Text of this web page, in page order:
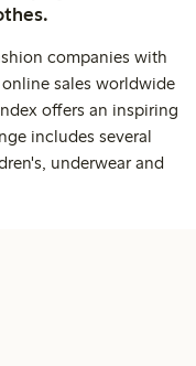
companies with
sales worldwide
offers an inspiring
includes several
underwear and